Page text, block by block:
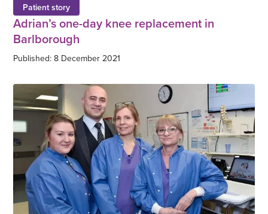
Patient story
Adrian’s one-day knee replacement in
Barlborough
Published: 8 December 2021